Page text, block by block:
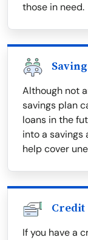
those in need.
Although not
savings plan
loans in the
into a
help cover
Credit
If you have a